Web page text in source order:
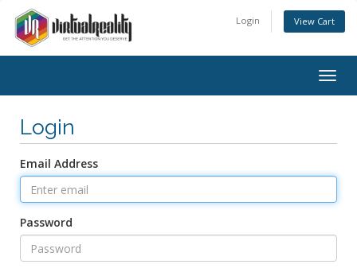
Login View Cart
Login
Email Address
Password